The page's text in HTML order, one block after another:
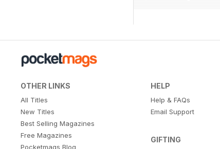
OTHER LINKS
All Titles
New Titles
Best Selling Magazines
Free Magazines
Pocketmags Blog
HELP
Help & FAQs
Email Support
GIFTING